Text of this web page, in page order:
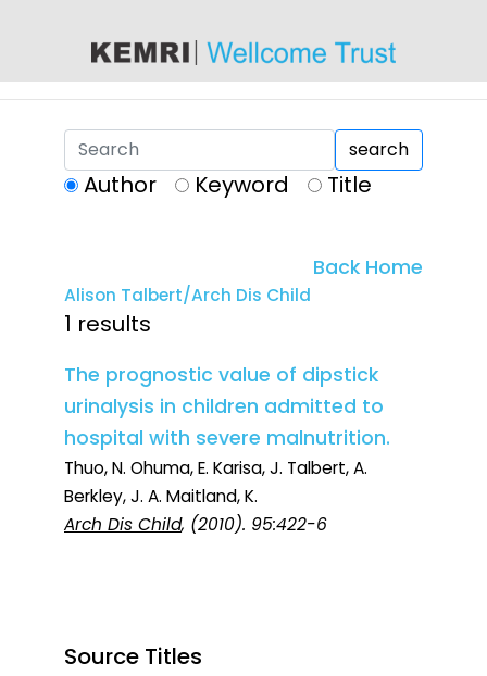
search
Author Keyword Title
Back Home
Alison Talbert/Arch Dis Child
1 results
The prognostic value of dipstick
urinalysis in children admitted to
hospital with severe malnutrition.
Thuo, N. Ohuma, E. Karisa, J. Talbert, A.
Berkley, J. A. Maitland, K.
Arch Dis Child, (2010). 95:422-6
Source Titles